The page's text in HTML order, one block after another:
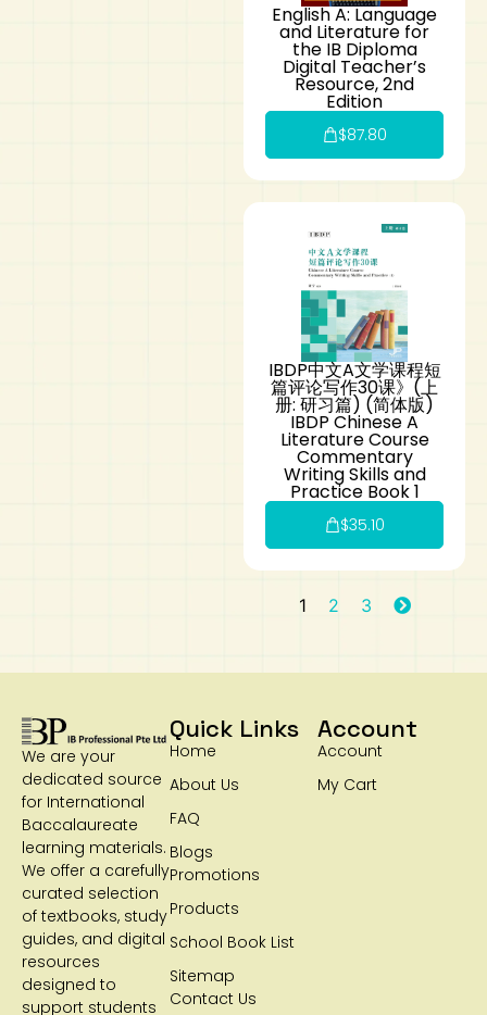
English A: Language
and Literature for
the IB Diploma
Digital Teacher’s
Resource, 2nd
Edition
$87.80
IBDP中文A文学课程短
篇评论写作30课》(上
册: 研习篇) (简体版)
IBDP Chinese A
Literature Course
Commentary
Writing Skills and
Practice Book 1
$35.10
1 2 3
We are your
dedicated source
for International
Baccalaureate
learning materials.
We offer a carefully
curated selection
of textbooks, study
guides, and digital
resources
designed to
support students
Quick Links
Home
About Us
FAQ
Blogs
Promotions
Products
School Book List
Sitemap
Contact Us
Account
Account
My Cart